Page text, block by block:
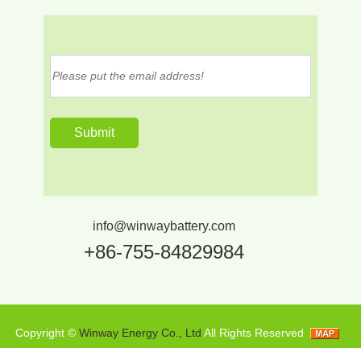
info@winwaybattery.com
+86-755-84829984
Copyright © Winway Energy Co., Ltd All Rights Reserved